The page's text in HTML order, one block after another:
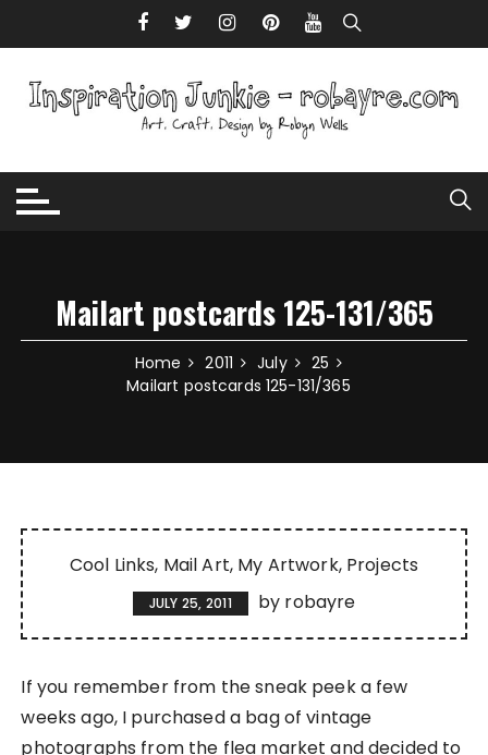
Mailart postcards 125-131/365
Home 2011 July
25
Mailart postcards 125-131/365
Cool Links Mail Art My Artwork Projects
JULY 25, 2011 by robayre
If you remember from the sneak peek a few
weeks ago, I purchased a bag of vintage
photographs from the flea market and decided to